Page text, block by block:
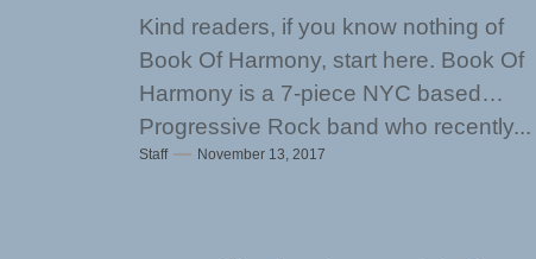
Kind readers, if you know nothing of
Book Of Harmony, start here. Book Of
Harmony is a 7-piece NYC based
Progressive Rock band who recently...
Staff November 13, 2017